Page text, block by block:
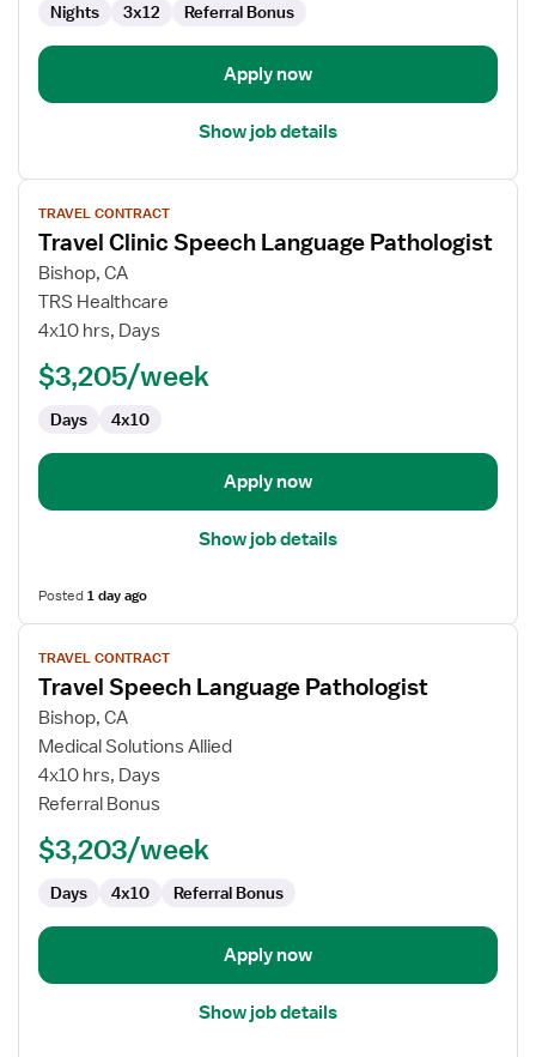
Delivery
Postpartum
Nights 3x12 Referral Bonus
Apply now
Show job details
View
job
details
for
Travel
Clinic
Language
TRAVEL CONTRACT
Travel Clinic Speech Language Pathologist
Bishop, CA
TRS Healthcare
4x10 hrs, Days
$3,205/week
Days 4x10
Apply now
Show job details
Posted1 day ago
View
job
details
for
Travel
Speech
Language
TRAVEL CONTRACT
Travel Speech Language Pathologist
Bishop, CA
Medical Solutions Allied
4x10 hrs, Days
Referral Bonus
$3,203/week
Days 4x10 Referral Bonus
Apply now
Show job details